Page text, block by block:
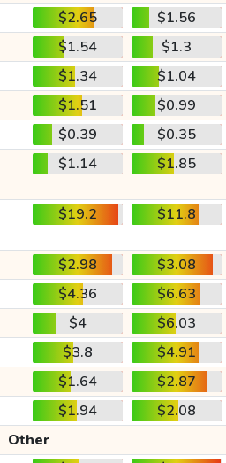
$2.65
$1.56
$1.54
$1.3
$1.34
$1.04
$1.51
$0.99
$0.39
$0.35
$1.14 $1.85
$19.2 $11.8
$2.98
$3.08
$4.36
$6.63
$4
$6.03
$3.8
$4.91
$1.64
$2.87
$1.94
$2.08
Other